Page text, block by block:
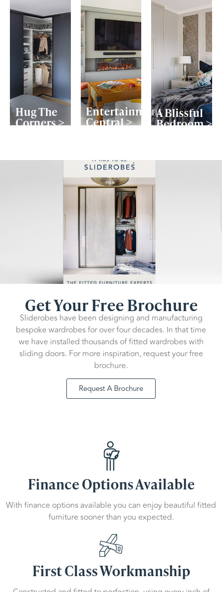
Hug The
Corners >
Entertainment
Central >
A Blissful
Bedroom >
Get Your Free Brochure
Sliderobes have been designing and manufacturing
bespoke wardrobes for over four decades. In that time
we have installed thousands of fitted wardrobes with
sliding doors. For more inspiration, request your free
brochure.
Request A Brochure
Finance Options Available
With finance options available you can enjoy beautiful fitted
furniture sooner than you expected.
First Class Workmanship